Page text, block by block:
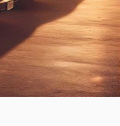
online orders and